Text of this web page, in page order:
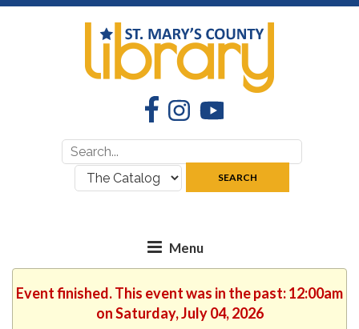
FacebookInstagramYouTube
Search
for:
where:
SEARCH
Event finished. This event was in the past: 12:00am
on Saturday, July 04, 2026